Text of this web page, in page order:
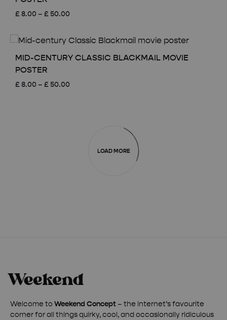
£ 8.00 – £ 50.00
through
£ 50.00
MID-CENTURY CLASSIC BLACKMAIL MOVIE
POSTER
£ 8.00 – £ 50.00
LOAD MORE
Welcome to Weekend Concept – the internet’s favourite
corner for all things quirky, cool, and occasionally ridiculous